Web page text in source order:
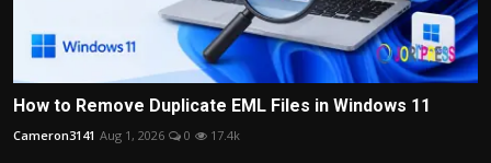
How to Remove Duplicate EML Files in Windows 11
Cameron3141 Aug 1, 2026 0 17.4k